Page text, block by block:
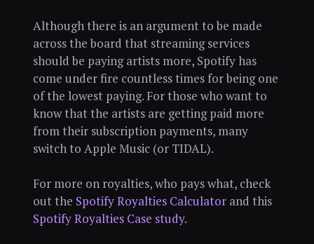
Although there is an argument to be made
across the board that streaming services
should be paying artists more, Spotify has
come under fire countless times for being one
of the lowest paying. For those who want to
know that the artists are getting paid more
from their subscription payments, many
switch to Apple Music (or TIDAL).
For more on royalties, who pays what, check
out the Spotify Royalties Calculatorand this
Spotify Royalties Case study.